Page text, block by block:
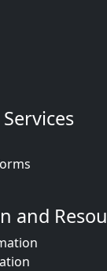
and